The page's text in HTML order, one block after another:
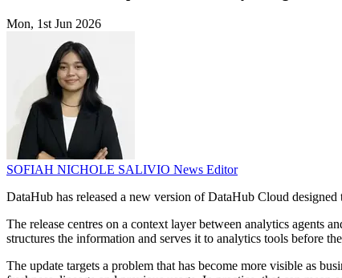
Mon, 1st Jun 2026
SOFIAH NICHOLE SALIVIO News Editor
DataHub has released a new version of DataHub Cloud
The release centres on a context layer between analytics agents
structures the information and serves it to analytics tools before
The update targets a problem that has become more visible as